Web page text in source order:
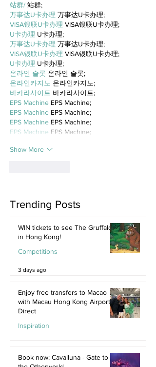
站群/ 站群;
万事达U卡办理 万事达U卡办理;
VISA银联U卡办理 VISA银联U卡办理;
U卡办理 U卡办理;
万事达U卡办理 万事达U卡办理;
VISA银联U卡办理 VISA银联U卡办理;
U卡办理 U卡办理;
온라인 슬롯 온라인 슬롯;
온라인카지노 온라인카지노;
바카라사이트 바카라사이트;
EPS Machine EPS Machine;
EPS Machine EPS Machine;
EPS Machine EPS Machine;
EPS Machine EPS Machine;
Show More
Trending Posts
WIN tickets to see The Gruffalo
in Hong Kong!
Competitions
3 days ago
Enjoy free transfers to Macao
with Macau Hong Kong Airport
Direct
Inspiration
Book now: Cavalluna - Gate to